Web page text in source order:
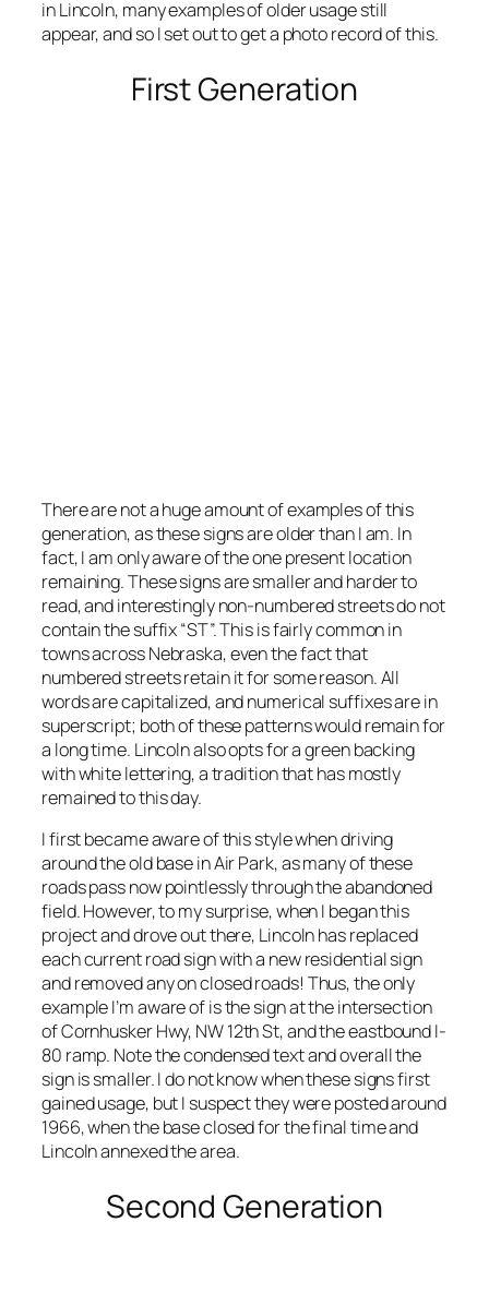
in Lincoln, many examples of older usage still
appear, and so I set out to get a photo record of this.
First Generation
There are not a huge amount of examples of this
generation, as these signs are older than I am. In
fact, I am only aware of the one present location
remaining. These signs are smaller and harder to
read, and interestingly non-numbered streets do not
contain the suffix “ST”. This is fairly common in
towns across Nebraska, even the fact that
numbered streets retain it for some reason. All
words are capitalized, and numerical suffixes are in
superscript; both of these patterns would remain for
a long time. Lincoln also opts for a green backing
with white lettering, a tradition that has mostly
remained to this day.
I first became aware of this style when driving
around the old base in Air Park, as many of these
roads pass now pointlessly through the abandoned
field. However, to my surprise, when I began this
project and drove out there, Lincoln has replaced
each current road sign with a new residential sign
and removed any on closed roads! Thus, the only
example I’m aware of is the sign at the intersection
of Cornhusker Hwy, NW 12th St, and the eastbound I-
80 ramp. Note the condensed text and overall the
sign is smaller. I do not know when these signs first
gained usage, but I suspect they were posted around
1966, when the base closed for the final time and
Lincoln annexed the area.
Second Generation